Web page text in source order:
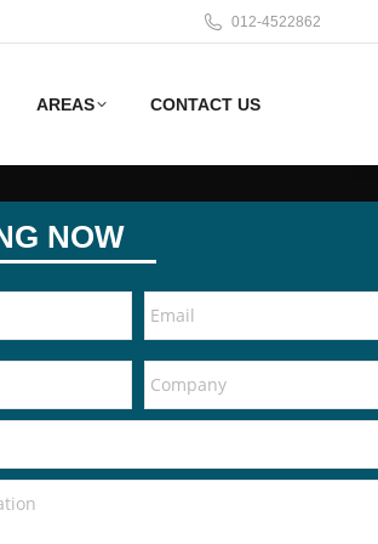
012-4522862
AREAS CONTACT US
NOW